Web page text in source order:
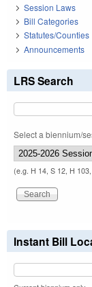
Session Laws
Bill Categories
Statutes/Counties
Announcements
LRS Search
Select a biennium/
(e.g. H 14, S 12, H
Instant Bill